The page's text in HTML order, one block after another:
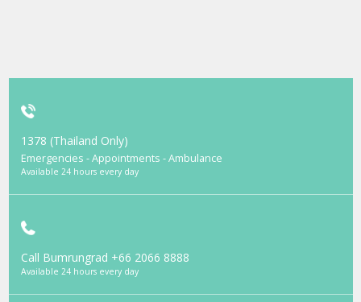
1378 (Thailand Only)
Emergencies - Appointments - Ambulance
Available 24 hours every day
Call Bumrungrad +66 2066 8888
Available 24 hours every day